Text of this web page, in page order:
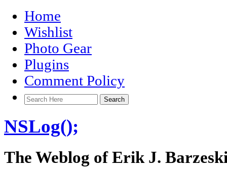
Home
Wishlist
Photo Gear
Plugins
Comment Policy
NSLog();
The Weblog of Erik J.